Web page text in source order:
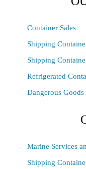
Container Sales
Shipping
Shipping
Refrigerated
Dangerous Goods
Marine Services
Shipping